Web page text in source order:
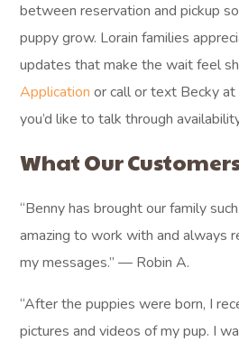
between reservation and pickup
puppy grow. Lorain families
updates that make the wait feel
Application or call or text Becky
you’d like to talk through
What Our
“Benny has brought our family
amazing to work with and always
my messages.” — Robin A.
“After the puppies were born, I
pictures and videos of my pup. I